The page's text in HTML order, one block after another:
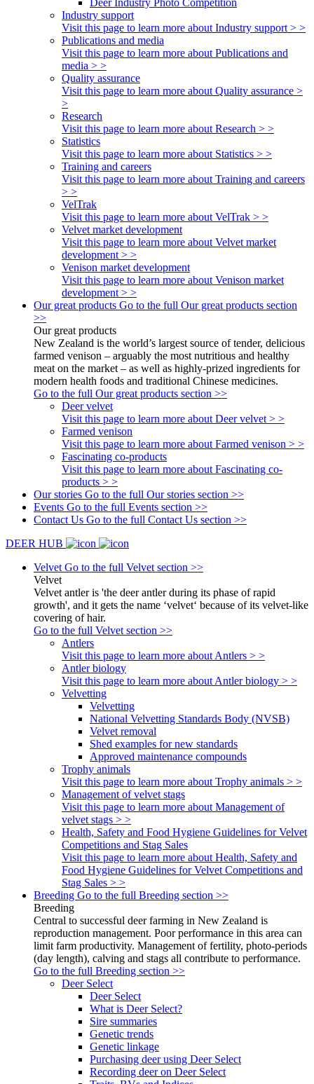
Deer Industry Photo Competition
Industry support
Visit this page to learn more about Industry support > >
Publications and media
Visit this page to learn more about Publications and
media > >
Quality assurance
Visit this page to learn more about Quality assurance >
>
Research
Visit this page to learn more about Research > >
Statistics
Visit this page to learn more about Statistics > >
Training and careers
Visit this page to learn more about Training and careers
> >
VelTrak
Visit this page to learn more about VelTrak > >
Velvet market development
Visit this page to learn more about Velvet market
development > >
Venison market development
Visit this page to learn more about Venison market
development > >
Our great products Go to the full Our great products section
>>
Our great products
New Zealand is the world’s largest source of tender, delicious
farmed venison – arguably the most nutritious and healthy
meat on the market – as well as highly-prized ingredients for
modern health foods and traditional Chinese medicines.
Go to the full Our great products section >>
Deer velvet
Visit this page to learn more about Deer velvet > >
Farmed venison
Visit this page to learn more about Farmed venison > >
Fascinating co-products
Visit this page to learn more about Fascinating co-
products > >
Our stories Go to the full Our stories section >>
Events Go to the full Events section >>
Contact Us Go to the full Contact Us section >>
DEER HUB
Velvet Go to the full Velvet section >>
Velvet
Velvet antler is 'the deer antler during its phase of rapid
growth', and it gets the name ‘velvet‘ because of its velvet-like
covering of hair.
Go to the full Velvet section >>
Antlers
Visit this page to learn more about Antlers > >
Antler biology
Visit this page to learn more about Antler biology > >
Velvetting
Velvetting
National Velvetting Standards Body (NVSB)
Velvet removal
Shed examples for new standards
Approved maintenance compounds
Trophy animals
Visit this page to learn more about Trophy animals > >
Management of velvet stags
Visit this page to learn more about Management of
velvet stags > >
Health, Safety and Food Hygiene Guidelines for Velvet
Competitions and Stag Sales
Visit this page to learn more about Health, Safety and
Food Hygiene Guidelines for Velvet Competitions and
Stag Sales > >
Breeding Go to the full Breeding section >>
Breeding
Central to successful deer farming in New Zealand is
reproduction management. Poor performance in this area can
limit farm productivity. Management of fertility, photo-periods
(day length), calving and stags all contribute to performance.
Go to the full Breeding section >>
Deer Select
Deer Select
What is Deer Select?
Sire summaries
Genetic trends
Genetic linkage
Purchasing deer using Deer Select
Recording deer on Deer Select